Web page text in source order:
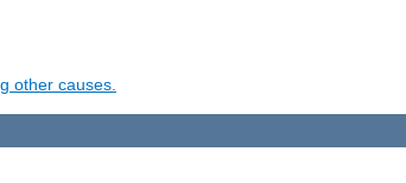
other causes.